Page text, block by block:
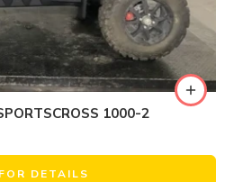
1000-2
DETAILS